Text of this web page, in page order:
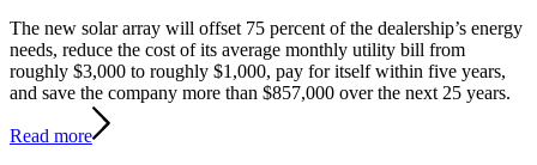
The new solar array will offset 75 percent of the dealership’s energy
needs, reduce the cost of its average monthly utility bill from
roughly $3,000 to roughly $1,000, pay for itself within five years,
and save the company more than $857,000 over the next 25 years.
Read more